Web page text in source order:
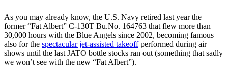
As you may already know, the U.S. Navy retired last year the
former “Fat Albert” C-130T Bu.No. 164763 that flew more than
30,000 hours with the Blue Angels since 2002, becoming famous
also for the spectacular jet-assisted takeoffperformed during air
shows until the last JATO bottle stocks ran out (something that sadly
we won’t see with the new “Fat Albert”).